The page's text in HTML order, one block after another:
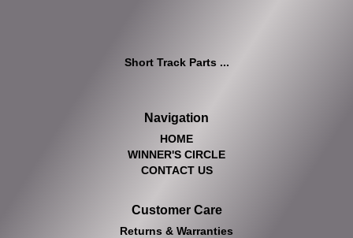
Short Track Parts ...
Navigation
HOME
WINNER'S CIRCLE
CONTACT US
Customer Care
Returns & Warranties